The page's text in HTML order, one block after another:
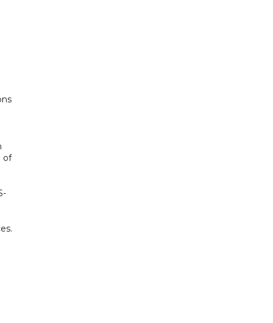
of